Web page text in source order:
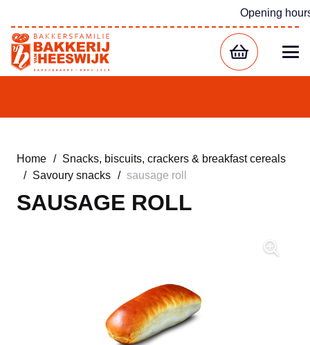
Opening
Home /
Snacks, biscuits, crackers & breakfast cereals
/
Savoury snacks / sausage roll
SAUSAGE ROLL